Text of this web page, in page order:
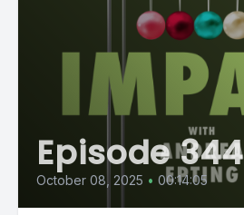
Episode 344
October 08, 2025 • 00:14:05